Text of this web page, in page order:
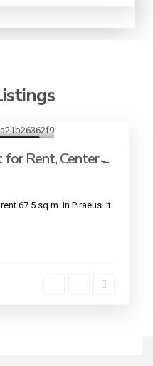
Rent, Center ̵...
67.5 sq.m. in Piraeus. It